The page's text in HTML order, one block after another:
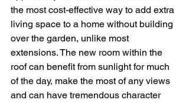
the most cost-effective way to add extra
living space to a home without building
over the garden, unlike most
extensions. The new room within the
roof can benefit from sunlight for much
of the day, make the most of any views
and can have tremendous character